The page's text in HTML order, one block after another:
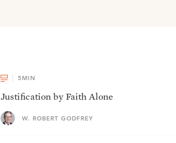
5MIN
Justification by Faith Alone
W. ROBERT GODFREY